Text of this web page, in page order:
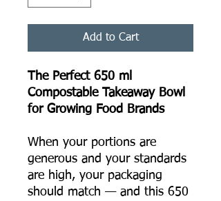
Add to Cart
The Perfect 650 ml
Compostable Takeaway Bowl
for Growing Food Brands
When your portions are
generous and your standards
are high, your packaging
should match — and this 650